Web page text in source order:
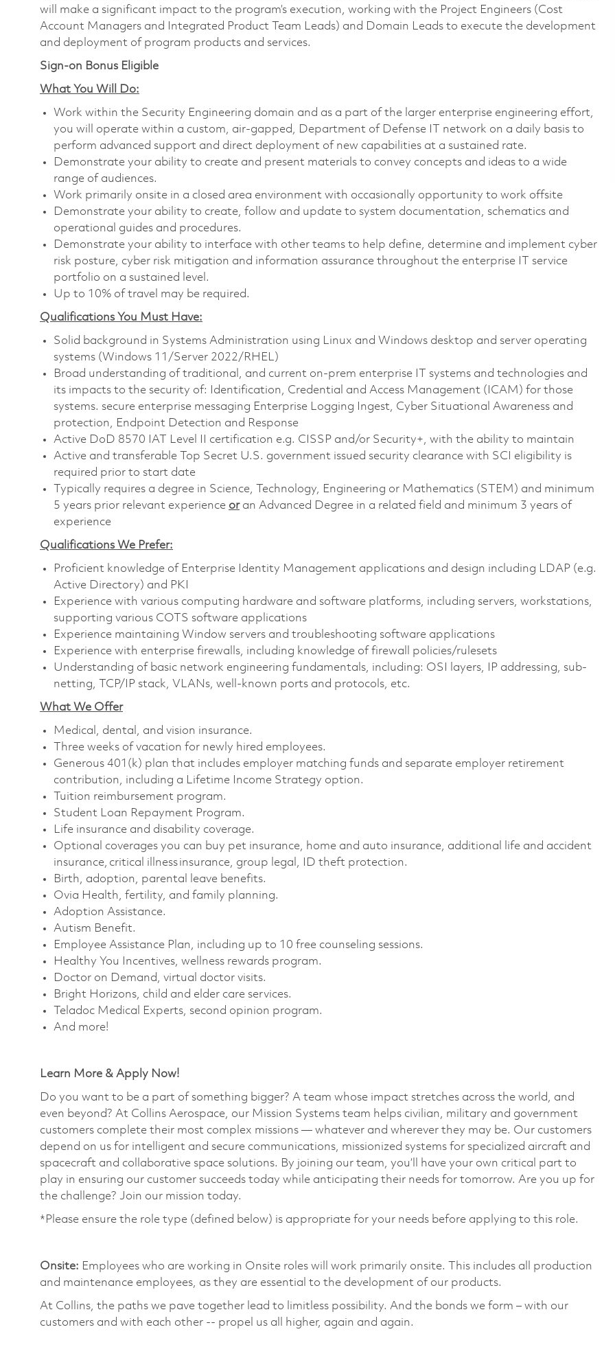
will make a significant impact to the program’s execution, working with the Project Engineers (Cost
Account Managers and Integrated Product Team Leads) and Domain Leads to execute the development
and deployment of program products and services.
Sign-on Bonus Eligible
What You Will Do:
Work within the Security Engineering domain and as a part of the larger enterprise engineering effort,
you will operate within a custom, air-gapped, Department of Defense IT network on a daily basis to
perform advanced support and direct deployment of new capabilities at a sustained rate.
Demonstrate your ability to create and present materials to convey concepts and ideas to a wide
range of audiences.
Work primarily onsite in a closed area environment with occasionally opportunity to work offsite
Demonstrate your ability to create, follow and update to system documentation, schematics and
operational guides and procedures.
Demonstrate your ability to interface with other teams to help define, determine and implement cyber
risk posture, cyber risk mitigation and information assurance throughout the enterprise IT service
portfolio on a sustained level.
Up to 10% of travel may be required.
Qualifications You Must Have:
Solid background in Systems Administration using Linux and Windows desktop and server operating
systems (Windows 11/Server 2022/RHEL)
Broad understanding of traditional, and current on-prem enterprise IT systems and technologies and
its impacts to the security of: Identification, Credential and Access Management (ICAM) for those
systems. secure enterprise messaging Enterprise Logging Ingest, Cyber Situational Awareness and
protection, Endpoint Detection and Response
Active DoD 8570 IAT Level II certification e.g. CISSP and/or Security+, with the ability to maintain
Active and transferable Top Secret U.S. government issued security clearance with SCI eligibility is
required prior to start date
Typically requires a degree in Science, Technology, Engineering or Mathematics (STEM) and minimum
5 years prior relevant experience or an Advanced Degree in a related field and minimum 3 years of
experience
Qualifications We Prefer:
Proficient knowledge of Enterprise Identity Management applications and design including LDAP (e.g.
Active Directory) and PKI
Experience with various computing hardware and software platforms, including servers, workstations,
supporting various COTS software applications
Experience maintaining Window servers and troubleshooting software applications
Experience with enterprise firewalls, including knowledge of firewall policies/rulesets
Understanding of basic network engineering fundamentals, including: OSI layers, IP addressing, sub-
netting, TCP/IP stack, VLANs, well-known ports and protocols, etc.
What We Offer
Medical, dental, and vision insurance. ​
Three weeks of vacation for newly hired employees. ​
Generous 401(k) plan that includes employer matching funds and separate employer retirement
contribution, including a Lifetime Income Strategy option. ​
Tuition reimbursement program. ​
Student Loan Repayment Program. ​
Life insurance and disability coverage. ​
Optional coverages you can buy pet insurance, home and auto insurance, additional life and accident
insurance, critical illness insurance, group legal, ID theft protection. ​
Birth, adoption, parental leave benefits. ​
Ovia Health, fertility, and family planning. ​
Adoption Assistance. ​
Autism Benefit. ​
Employee Assistance Plan, including up to 10 free counseling sessions. ​
Healthy You Incentives, wellness rewards program. ​
Doctor on Demand, virtual doctor visits. ​
Bright Horizons, child and elder care services. ​
Teladoc Medical Experts, second opinion program. ​
And more!
Learn More & Apply Now!
Do you want to be a part of something bigger? A team whose impact stretches across the world, and
even beyond? At Collins Aerospace, our Mission Systems team helps civilian, military and government
customers complete their most complex missions — whatever and wherever they may be. Our customers
depend on us for intelligent and secure communications, missionized systems for specialized aircraft and
spacecraft and collaborative space solutions. By joining our team, you’ll have your own critical part to
play in ensuring our customer succeeds today while anticipating their needs for tomorrow. Are you up for
the challenge? Join our mission today. ​
*Please ensure the role type (defined below) is appropriate for your needs before applying to this role.
Onsite: Employees who are working in Onsite roles will work primarily onsite. This includes all production
and maintenance employees, as they are essential to the development of our products. ​
At Collins, the paths we pave together lead to limitless possibility. And the bonds we form – with our
customers and with each other -- propel us all higher, again and again. ​